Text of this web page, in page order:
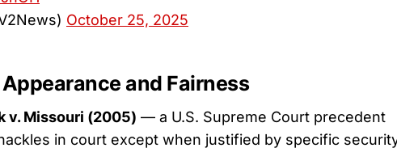
October 25, 2025
and Fairness
v. Missouri (2005) — a U.S. Supreme Court precedent
in court except when justified by specific